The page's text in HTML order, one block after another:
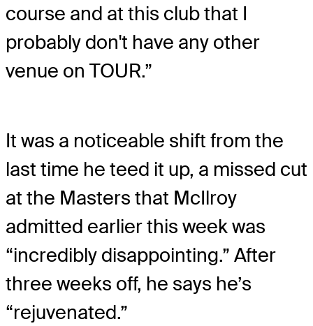
course and at this club that I
probably don't have any other
venue on TOUR.”
It was a noticeable shift from the
last time he teed it up, a missed cut
at the Masters that McIlroy
admitted earlier this week was
“incredibly disappointing.” After
three weeks off, he says he’s
“rejuvenated.”